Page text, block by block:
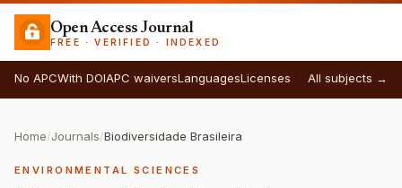
Open Access Journal
FREE · VERIFIED · INDEXED
No APCWith DOIAPC waiversLanguagesLicenses All subjects →
Home/Journals/Biodiversidade Brasileira
ENVIRONMENTAL SCIENCES